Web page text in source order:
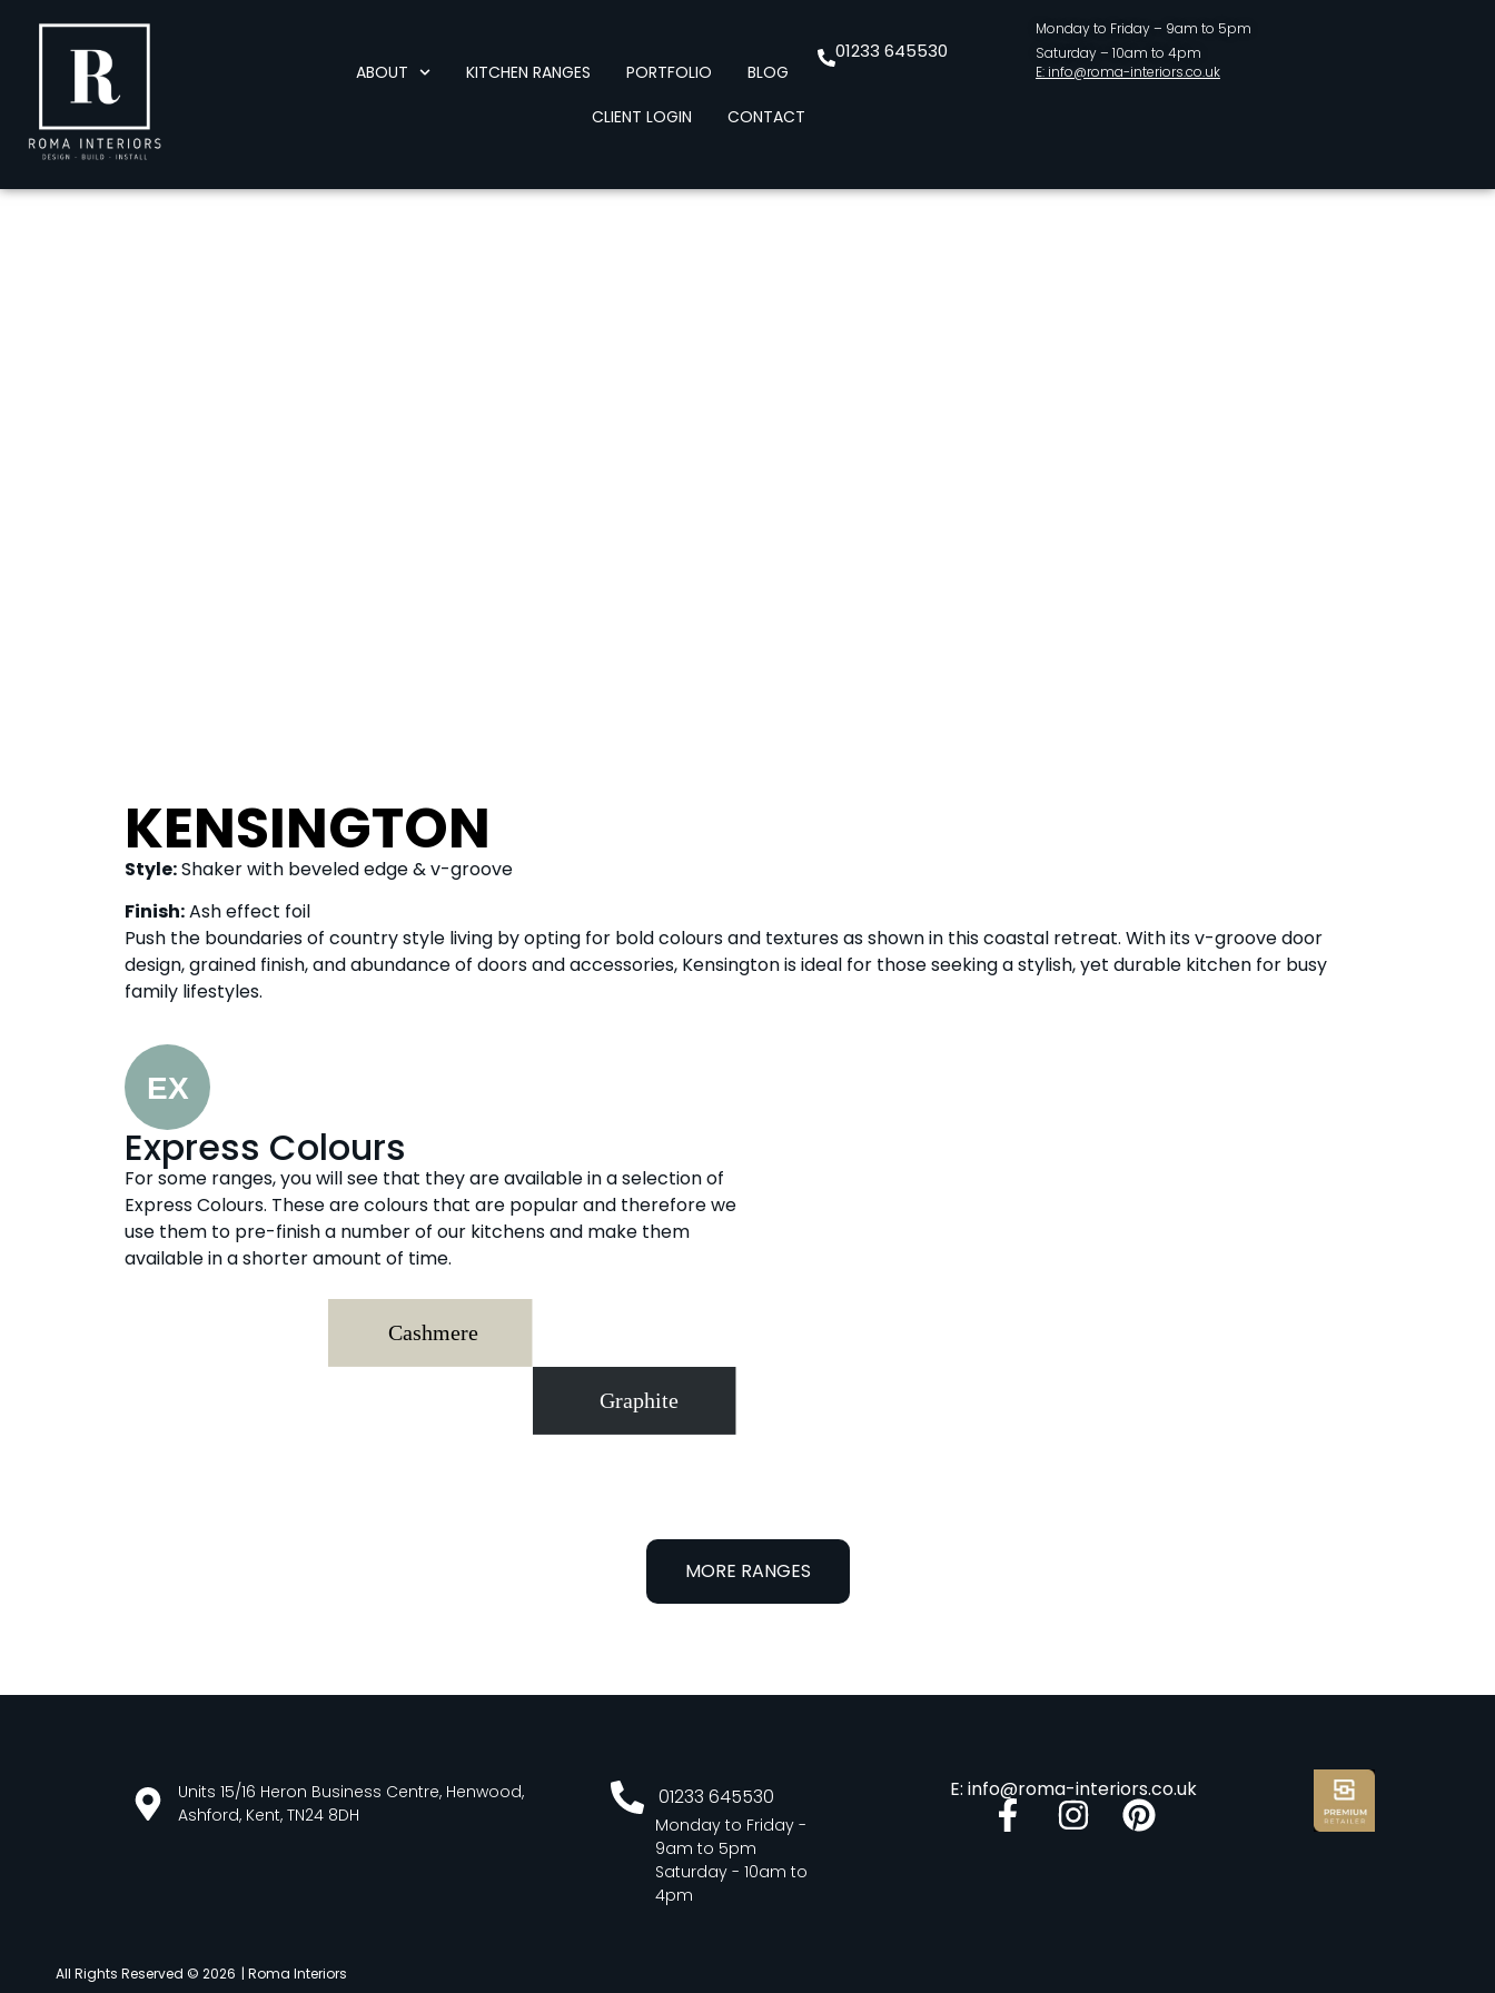
ABOUT KITCHEN RANGES PORTFOLIO
BLOG
CLIENT LOGIN
CONTACT
01233 645530
Monday to Friday – 9am to 5pm
Saturday – 10am to 4pm
E: info@roma-interiors.co.uk
KENSINGTON
Style:Shaker with beveled edge & v-groove
Finish:Ash effect foil
Push the boundaries of country style living by opting for bold colours and textures as shown in this coastal retreat. With its v-groove door
design, grained finish, and abundance of doors and accessories, Kensington is ideal for those seeking a stylish, yet durable kitchen for busy
family lifestyles.
Express Colours
For some ranges, you will see that they are available in a selection of
Express Colours. These are colours that are popular and therefore we
use them to pre-finish a number of our kitchens and make them
available in a shorter amount of time.
MORE RANGES
Units 15/16 Heron Business Centre, Henwood,
Ashford, Kent, TN24 8DH
01233 645530
Monday to Friday -
9am to 5pm
Saturday - 10am to
4pm
E: info@roma-interiors.co.uk
All Rights Reserved © 2026 | Roma Interiors